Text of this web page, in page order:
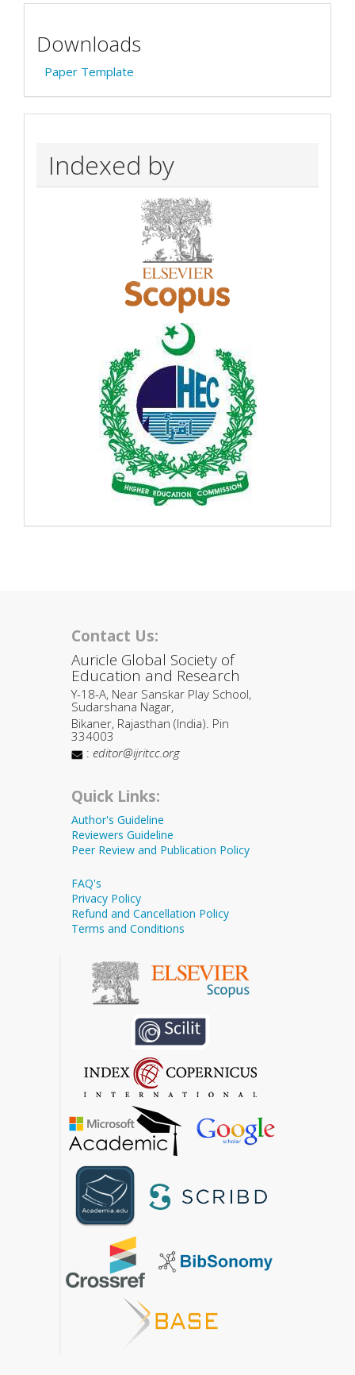
Downloads
Paper Template
Indexed by
Contact Us:
Auricle Global Society of
Education and Research
Y-18-A, Near Sanskar Play School,
Sudarshana Nagar,
Bikaner, Rajasthan (India). Pin
334003
: editor@ijritcc.org
Quick Links:
Author's Guideline
Reviewers Guideline
Peer Review and Publication Policy
FAQ's
Privacy Policy
Refund and Cancellation Policy
Terms and Conditions